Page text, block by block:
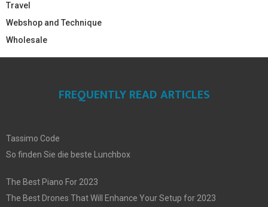
Travel
Webshop and Technique
Wholesale
FREQUENTLY READ ARTICLES
Tassimo Code
So finden Sie die beste Lunchbox
The Best Piano For 2023
The Best Drones That Will Enhance Your Setup for 2023